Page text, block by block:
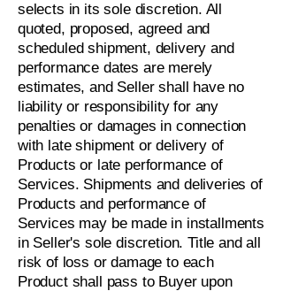
selects in its sole discretion. All
quoted, proposed, agreed and
scheduled shipment, delivery and
performance dates are merely
estimates, and Seller shall have no
liability or responsibility for any
penalties or damages in connection
with late shipment or delivery of
Products or late performance of
Services. Shipments and deliveries of
Products and performance of
Services may be made in installments
in Seller's sole discretion. Title and all
risk of loss or damage to each
Product shall pass to Buyer upon